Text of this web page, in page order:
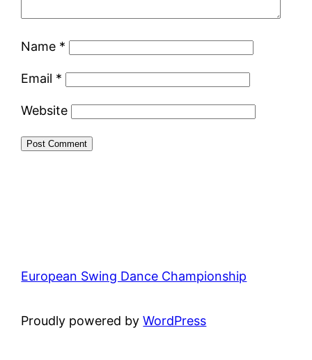
Name *
Email *
Website
European Swing Dance Championship
Proudly powered byWordPress